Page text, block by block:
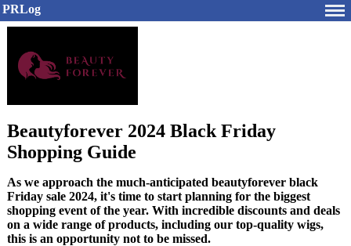
PRLog
Beautyforever 2024 Black Friday
Shopping Guide
As we approach the much-anticipated beautyforever black
Friday sale 2024, it's time to start planning for the biggest
shopping event of the year. With incredible discounts and deals
on a wide range of products, including our top-quality wigs,
this is an opportunity not to be missed.